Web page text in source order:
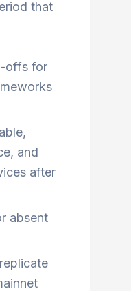
that
offs for
and
after
absent